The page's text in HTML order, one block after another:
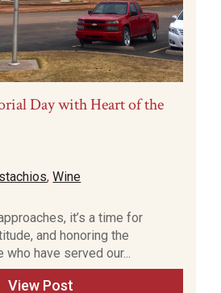
Day with Heart of the
,Wine
it’s a time for
and honoring the
have served our...
View Post